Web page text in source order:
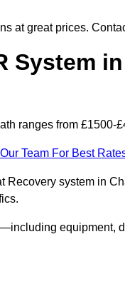
at great prices.
System
ranges from £1500-
Team For Best
system in